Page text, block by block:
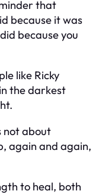
that
because it was
because you
like Ricky
the darkest
not about
again and again,
to heal, both